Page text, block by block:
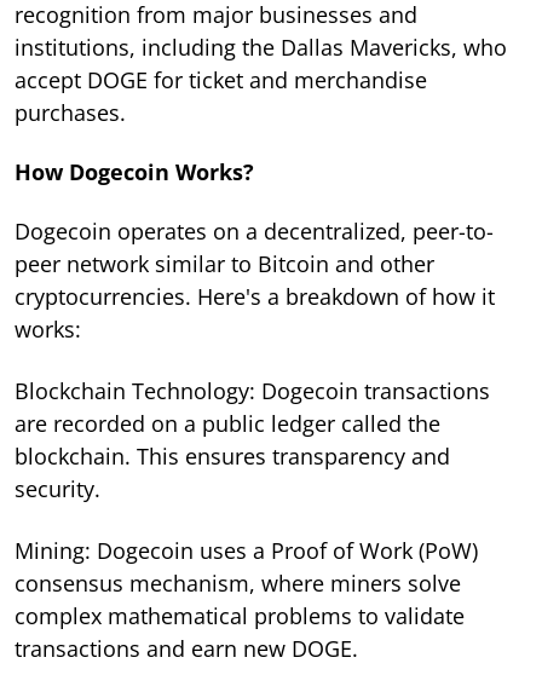
recognition from major businesses and
institutions, including the Dallas Mavericks, who
accept DOGE for ticket and merchandise
purchases.
How Dogecoin Works?
Dogecoin operates on a decentralized, peer-to-
peer network similar to Bitcoin and other
cryptocurrencies. Here's a breakdown of how it
works:
Blockchain Technology: Dogecoin transactions
are recorded on a public ledger called the
blockchain. This ensures transparency and
security.
Mining: Dogecoin uses a Proof of Work (PoW)
consensus mechanism, where miners solve
complex mathematical problems to validate
transactions and earn new DOGE.